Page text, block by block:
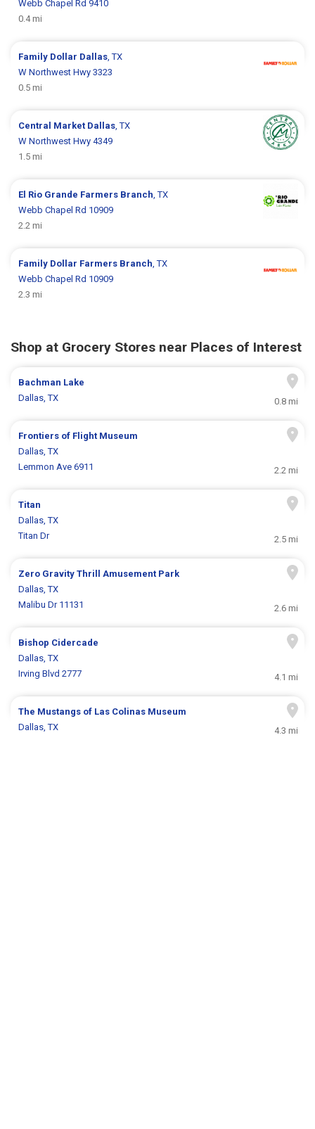
Webb Chapel Rd 9410
0.4 mi
Family Dollar Dallas , TX
W Northwest Hwy 3323
0.5 mi
Central Market Dallas , TX
W Northwest Hwy 4349
1.5 mi
El Rio Grande Farmers Branch , TX
Webb Chapel Rd 10909
2.2 mi
Family Dollar Farmers Branch , TX
Webb Chapel Rd 10909
2.3 mi
Shop at Grocery Stores near Places of Interest
Bachman Lake
Dallas, TX
0.8 mi
Frontiers of Flight Museum
Dallas, TX
Lemmon Ave 6911
2.2 mi
Titan
Dallas, TX
Titan Dr
2.5 mi
Zero Gravity Thrill Amusement Park
Dallas, TX
Malibu Dr 11131
2.6 mi
Bishop Cidercade
Dallas, TX
Irving Blvd 2777
4.1 mi
The Mustangs of Las Colinas Museum
Dallas, TX
4.3 mi